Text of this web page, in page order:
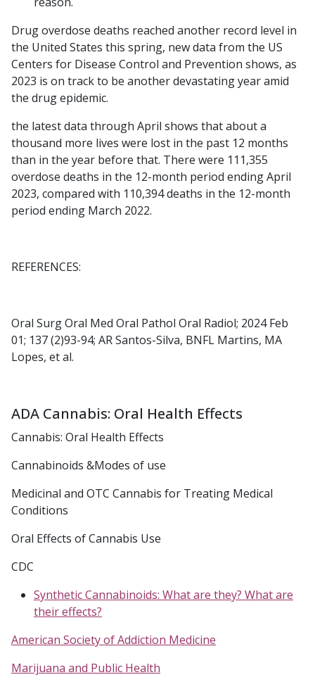
Drug overdose deaths reached another record level in
the United States this spring, new data from the US
Centers for Disease Control and Prevention shows, as
2023 is on track to be another devastating year amid
the drug epidemic.
the latest data through April shows that about a
thousand more lives were lost in the past 12 months
than in the year before that. There were 111,355
overdose deaths in the 12-month period ending April
2023, compared with 110,394 deaths in the 12-month
period ending March 2022.
REFERENCES:
Oral Surg Oral Med Oral Pathol Oral Radiol; 2024 Feb
01; 137 (2)93-94; AR Santos-Silva, BNFL Martins, MA
Lopes, et al.
ADA Cannabis: Oral Health Effects
Cannabis: Oral Health Effects
Cannabinoids &Modes of use
Medicinal and OTC Cannabis for Treating Medical
Conditions
Oral Effects of Cannabis Use
CDC
Synthetic Cannabinoids: What are they? What are
their effects?
American Society of Addiction Medicine
Marijuana and Public Health